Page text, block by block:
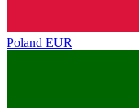
Poland EUR